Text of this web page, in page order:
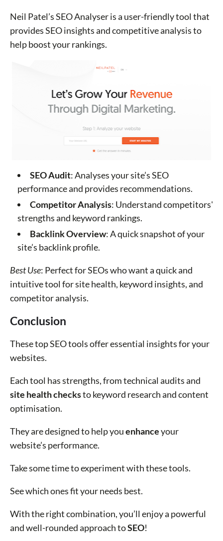
Neil Patel’s SEO Analyser is a user-friendly tool that
provides SEO insights and competitive analysis to
help boost your rankings.
SEO Audit: Analyses your site’s SEO
performance and provides recommendations.
Competitor Analysis: Understand competitors'
strengths and keyword rankings.
Backlink Overview: A quick snapshot of your
site’s backlink profile.
Best Use: Perfect for SEOs who want a quick and
intuitive tool for site health, keyword insights, and
competitor analysis.
Conclusion
These top SEO tools offer essential insights for your
websites.
Each tool has strengths, from technical audits and
site health checksto keyword research and content
optimisation.
They are designed to help youenhanceyour
website’s performance.
Take some time to experiment with these tools.
See which ones fit your needs best.
With the right combination, you’ll enjoy a powerful
and well-rounded approach toSEO!